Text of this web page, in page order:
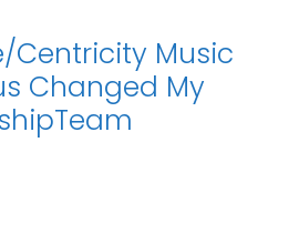
Centricity Music
Changed My